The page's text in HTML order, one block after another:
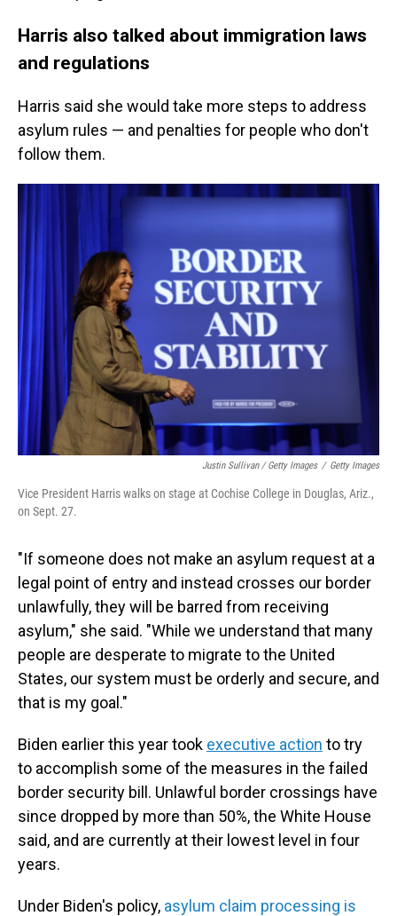
Harris also talked about immigration laws
and regulations
Harris said she would take more steps to address
asylum rules — and penalties for people who don't
follow them.
Justin Sullivan / Getty Images / Getty Images
Vice President Harris walks on stage at Cochise College in Douglas, Ariz.,
on Sept. 27.
"If someone does not make an asylum request at a
legal point of entry and instead crosses our border
unlawfully, they will be barred from receiving
asylum," she said. "While we understand that many
people are desperate to migrate to the United
States, our system must be orderly and secure, and
that is my goal."
Biden earlier this year took executive action to try
to accomplish some of the measures in the failed
border security bill. Unlawful border crossings have
since dropped by more than 50%, the White House
said, and are currently at their lowest level in four
years.
Under Biden's policy, asylum claim processing is